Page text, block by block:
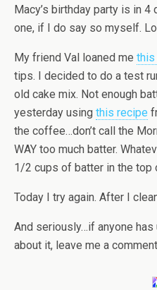
Macy’s birthday party is in 4
one, if I do say so myself.
My friend Val loaned me this
tips. I decided to do a test
old cake mix. Not enough
yesterday using this recipe
the coffee…don’t call the
WAY too much batter.
1/2 cups of batter in the top
Today I try again. After I
And seriously…if anyone
about it, leave me a